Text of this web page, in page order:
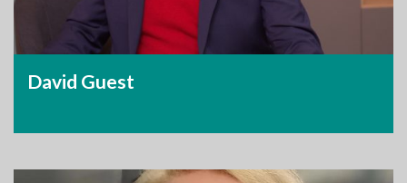
David Guest